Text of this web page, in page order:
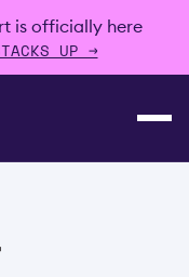
is officially here
UP →